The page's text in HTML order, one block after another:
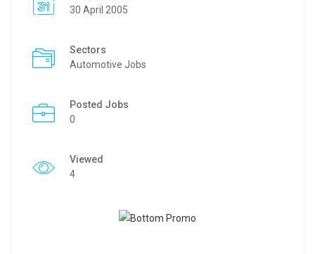
30 April 2005
Sectors
Automotive Jobs
Posted Jobs
0
Viewed
4